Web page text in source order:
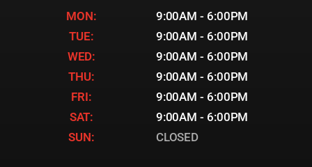
MON:
9:00AM - 6:00PM
TUE:
9:00AM - 6:00PM
WED:
9:00AM - 6:00PM
THU:
9:00AM - 6:00PM
FRI:
9:00AM - 6:00PM
SAT:
9:00AM - 6:00PM
SUN:
CLOSED